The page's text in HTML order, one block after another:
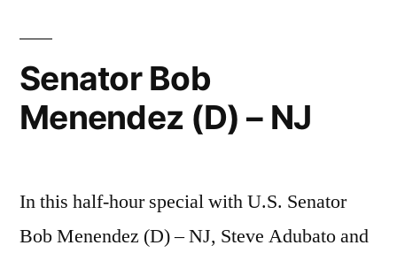
Senator Bob
Menendez (D) – NJ
In this half-hour special with U.S. Senator
Bob Menendez (D) – NJ, Steve Adubato and